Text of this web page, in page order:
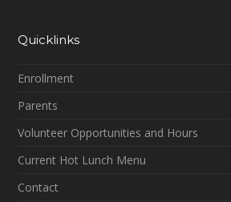
Quicklinks
Enrollment
Parents
Volunteer Opportunities and Hours
Current Hot Lunch Menu
Contact